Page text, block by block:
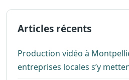
Articles récents
Production vidéo à
entreprises locales s’y